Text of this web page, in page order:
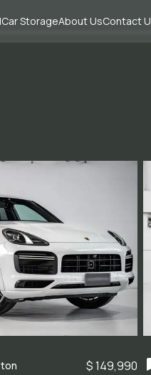
Car StorageAbout UsContact
$ 149,990